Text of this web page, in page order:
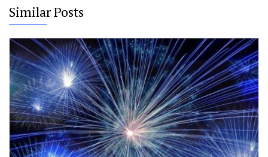
Similar Posts